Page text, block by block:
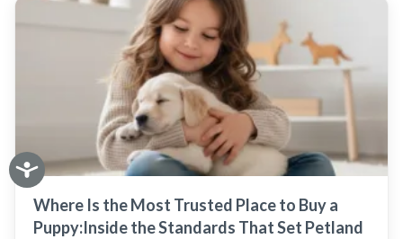
Where Is the Most Trusted Place to Buy a
Puppy:Inside the Standards That Set Petland